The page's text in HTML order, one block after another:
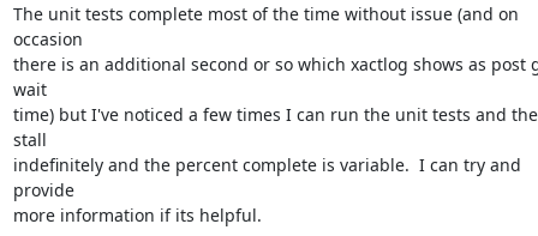
The unit tests complete most of the time without issue (and on
occasion
there is an additional second or so which xactlog shows as post
wait
time) but I've noticed a few times I can run the unit tests and
stall
indefinitely and the percent complete is variable.  I can try and
provide
more information if its helpful.